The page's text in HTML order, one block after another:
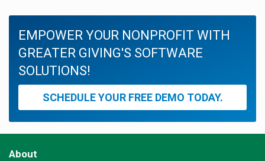
EMPOWER YOUR NONPROFIT WITH
GREATER GIVING'S SOFTWARE
SOLUTIONS!
SCHEDULE YOUR FREE DEMO TODAY.
About